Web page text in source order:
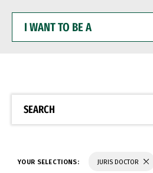
WANT
BE
SEARCH
YOUR SELECTIONS: JURIS DOCTOR